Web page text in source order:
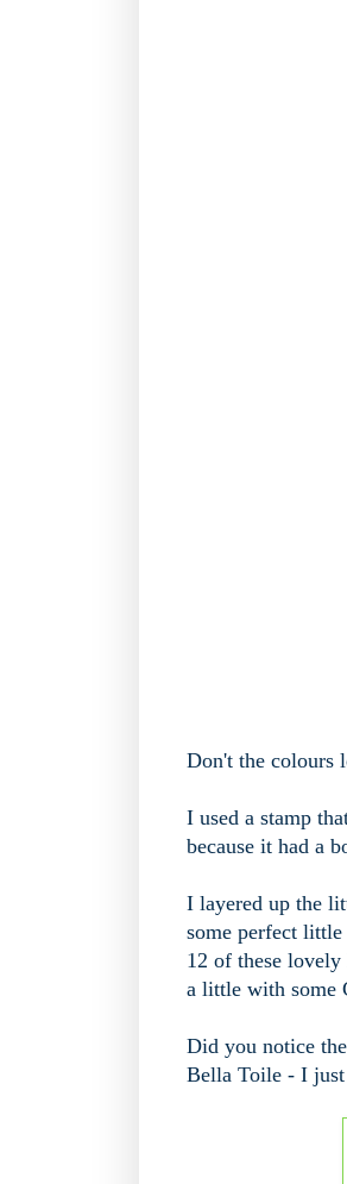
Don't the colours
I used a stamp
because it had a
I layered up the
some perfect
12 of these
a little with some
Did you notice
Bella Toile - I